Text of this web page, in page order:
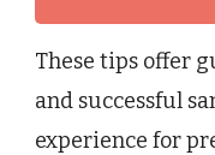
These tips offer
and successful
experience for